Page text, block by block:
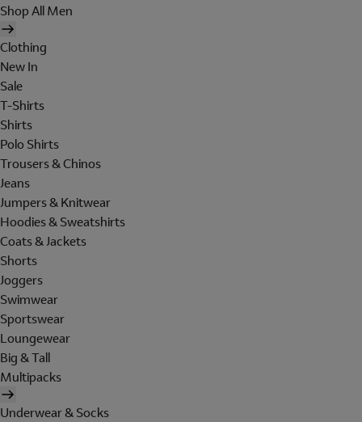
Shop All Men
Clothing
New In
Sale
T-Shirts
Shirts
Polo Shirts
Trousers & Chinos
Jeans
Jumpers & Knitwear
Hoodies & Sweatshirts
Coats & Jackets
Shorts
Joggers
Swimwear
Sportswear
Loungewear
Big & Tall
Multipacks
Underwear & Socks